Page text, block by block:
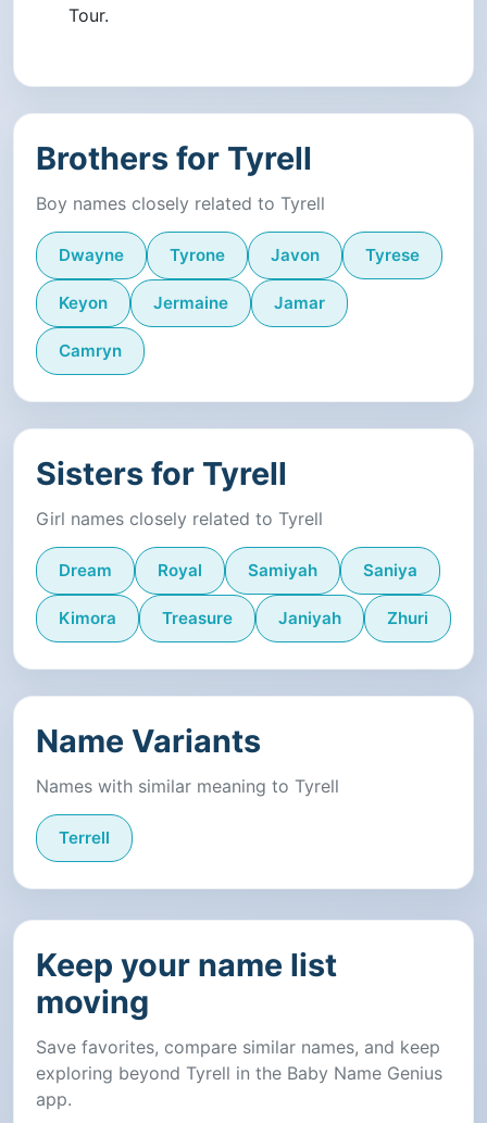
Tour.
Brothers for Tyrell
Boy names closely related to Tyrell
Dwayne Tyrone Javon Tyrese
Keyon Jermaine Jamar
Camryn
Sisters for Tyrell
Girl names closely related to Tyrell
Dream Royal Samiyah Saniya
Kimora Treasure Janiyah Zhuri
Name Variants
Names with similar meaning to Tyrell
Terrell
Keep your name list
moving
Save favorites, compare similar names, and keep
exploring beyond Tyrell in the Baby Name Genius
app.